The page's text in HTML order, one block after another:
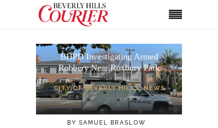
BHPD Investigating Armed
Robbery Near Roxbury Park
CITY OF BEVERLY HILLS,NEWS
BY SAMUEL BRASLOW